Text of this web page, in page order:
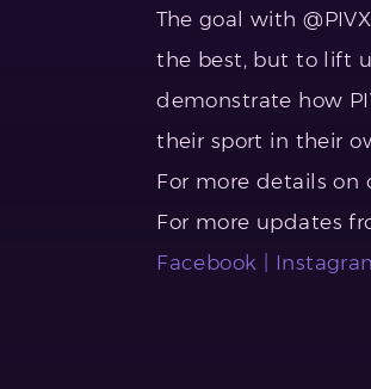
The goal with
the best, but to lift
demonstrate how
their sport in their
For more details on
For more updates
Facebook |